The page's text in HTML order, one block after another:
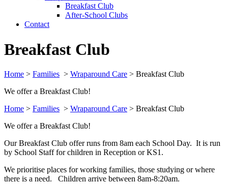
Breakfast Club
After-School Clubs
Contact
Breakfast Club
Home > Families > Wraparound Care > Breakfast Club
We offer a Breakfast Club!
Home > Families > Wraparound Care > Breakfast Club
We offer a Breakfast Club!
Our Breakfast Club offer runs from 8am each School Day. It is run
by School Staff for children in Reception or KS1.
We prioritise places for working families, those studying or where
there is a need. Children arrive between 8am-8:20am.